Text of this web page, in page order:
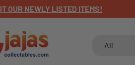
CONTENT
OUR NEWLY LISTED ITEMS!
All